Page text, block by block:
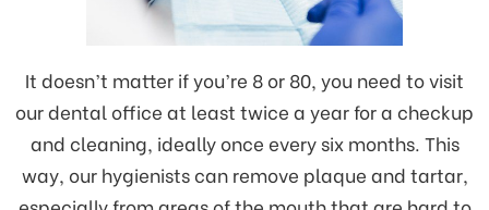
It doesn’t matter if you’re 8 or 80, you need to visit
our dental office at least twice a year for a checkup
and cleaning, ideally once every six months. This
way, our hygienists can remove plaque and tartar,